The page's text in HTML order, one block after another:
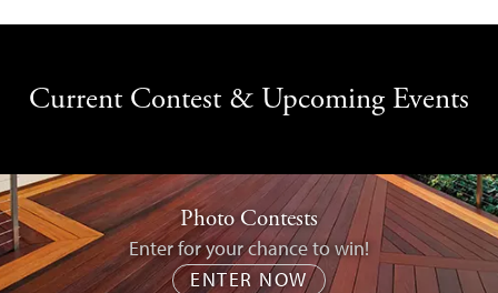
Current Contest & Upcoming Events
Photo Contests
Enter for your chance to win!
ENTER NOW